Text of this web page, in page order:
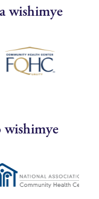
wishimye
wishimye